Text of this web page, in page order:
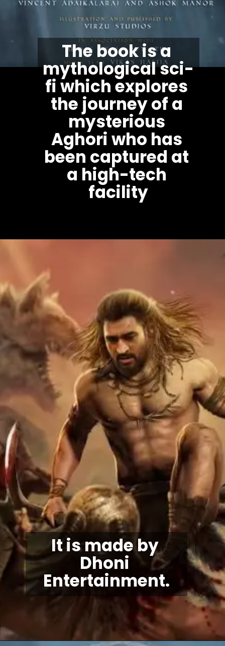
The book is a
mythological sci-
fi which explores
the journey of a
mysterious
Aghori who has
been captured at
a high-tech
facility
It is made by
Dhoni
Entertainment.